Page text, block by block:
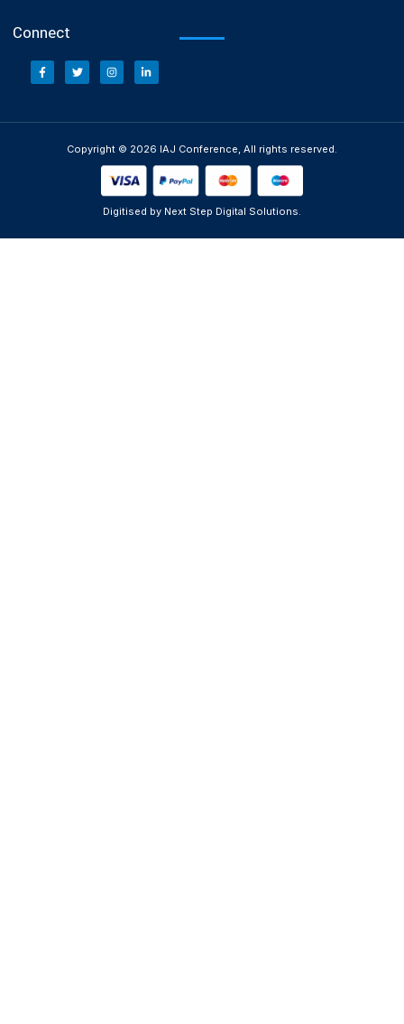
Connect
Copyright © 2026 IAJ Conference, All rights reserved.
Digitised by Next Step Digital Solutions.